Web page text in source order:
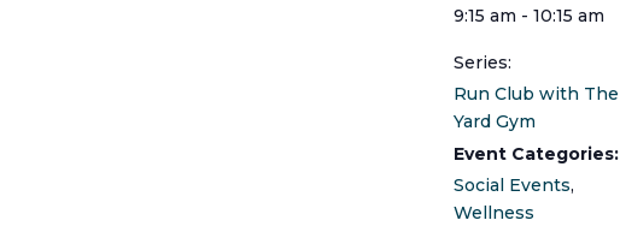
9:15 am - 10:15 am
Series:
Run Club with The
Yard Gym
Event Categories:
Social Events,
Wellness